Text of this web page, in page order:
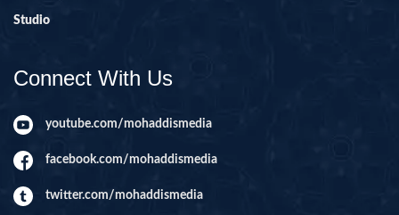
Studio
Connect With Us
youtube.com/mohaddismedia
facebook.com/mohaddismedia
twitter.com/mohaddismedia